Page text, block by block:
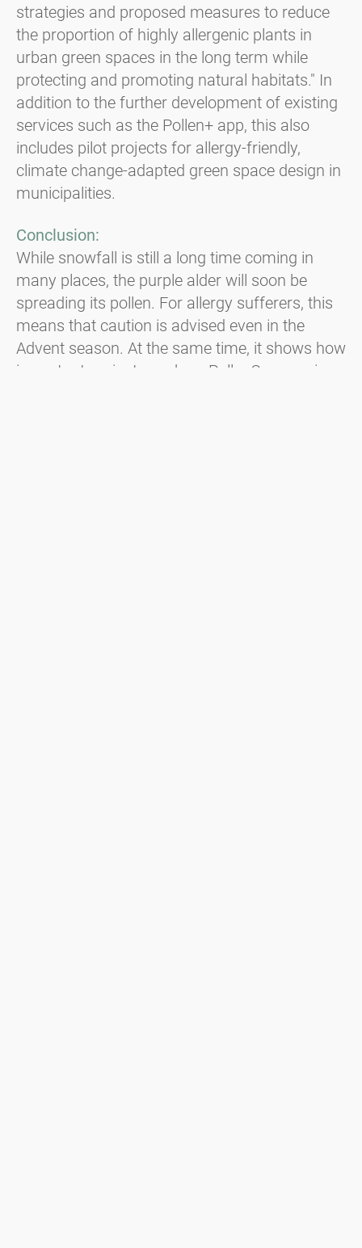
strategies and proposed measures to reduce
the proportion of highly allergenic plants in
urban green spaces in the long term while
protecting and promoting natural habitats." In
addition to the further development of existing
services such as the Pollen+ app, this also
includes pilot projects for allergy-friendly,
climate change-adapted green space design in
municipalities.
Conclusion:
While snowfall is still a long time coming in
many places, the purple alder will soon be
spreading its pollen. For allergy sufferers, this
means that caution is advised even in the
Advent season. At the same time, it shows how
important projects such as PollenCare are in